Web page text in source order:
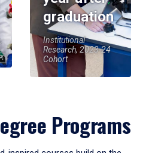
graduation
Institutional
Research, 2023-24
Cohort
Programs